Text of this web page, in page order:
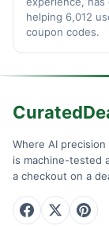
helping 6,012
coupon codes.
Where AI
is machine-tested
a checkout on a